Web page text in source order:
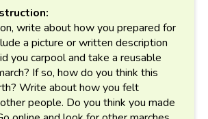
write about how you prepared for
a picture or written description
you carpool and take a reusable
If so, how do you think this
Write about how you felt
people. Do you think you made